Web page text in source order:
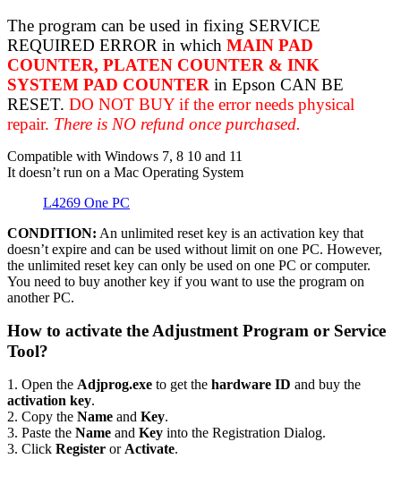
The program can be used in fixing SERVICE
REQUIRED ERROR in which MAIN PAD
COUNTER, PLATEN COUNTER & INK
SYSTEM PAD COUNTER in Epson CAN BE
RESET. DO NOT BUY if the error needs physical
repair. There is NO refund once purchased.
Compatible with Windows 7, 8 10 and 11
It doesn’t run on a Mac Operating System
L4269 One PC
CONDITION: An unlimited reset key is an activation key that
doesn’t expire and can be used without limit on one PC. However,
the unlimited reset key can only be used on one PC or computer.
You need to buy another key if you want to use the program on
another PC.
How to activate the Adjustment Program or Service
Tool?
1. Open the Adjprog.exe to get the hardware ID and buy the
activation key.
2. Copy the Name and Key.
3. Paste the Name and Key into the Registration Dialog.
3. Click Register orActivate.